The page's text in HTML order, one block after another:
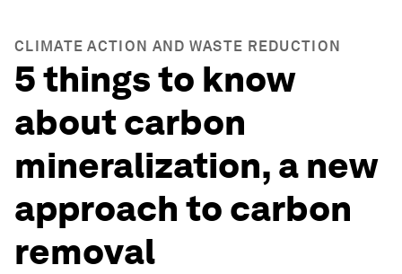
CLIMATE ACTION AND WASTE REDUCTION
5 things to know
about carbon
mineralization, a new
approach to carbon
removal